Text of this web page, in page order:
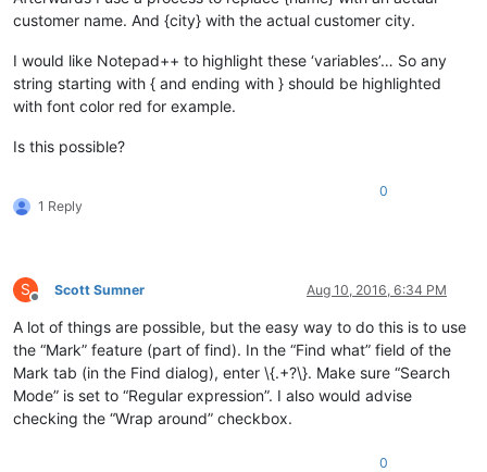
customer name. And {city} with the actual customer city.
I would like Notepad++ to highlight these ‘variables’… So any
string starting with { and ending with } should be highlighted
with font color red for example.
Is this possible?
1 Reply
0
S
Offline
Scott Sumner Aug 10, 2016, 6:34 PM
A lot of things are possible, but the easy way to do this is to use
the “Mark” feature (part of find). In the “Find what” field of the
Mark tab (in the Find dialog), enter \{.+?\}. Make sure “Search
Mode” is set to “Regular expression”. I also would advise
checking the “Wrap around” checkbox.
0